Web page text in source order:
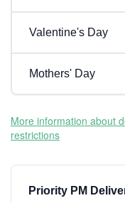
Valentine's Day
Mothers' Day
More information about
restrictions
Priority PM